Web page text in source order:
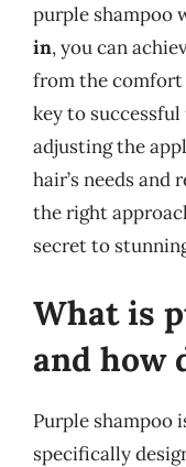
purple shampoo
in, you can
from the comfort
key to
adjusting the
hair’s needs
the right
secret to
What is
and how
Purple shampoo
specifically